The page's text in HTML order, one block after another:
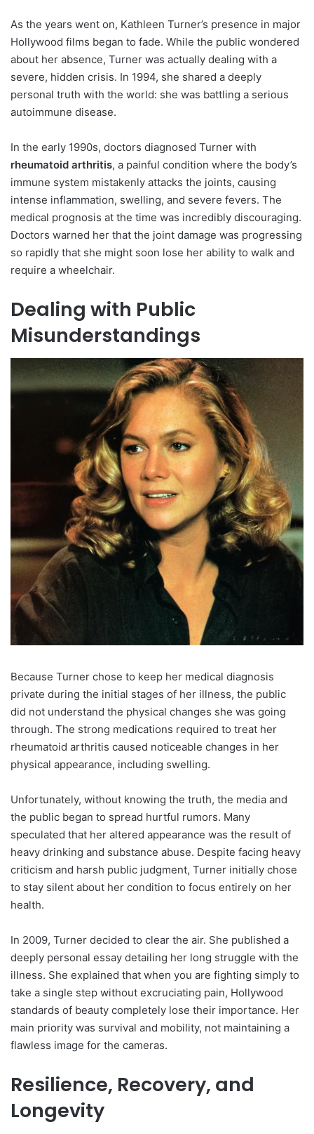
As the years went on, Kathleen Turner’s presence in major
Hollywood films began to fade. While the public wondered
about her absence, Turner was actually dealing with a
severe, hidden crisis. In 1994, she shared a deeply
personal truth with the world: she was battling a serious
autoimmune disease.
In the early 1990s, doctors diagnosed Turner with
rheumatoid arthritis, a painful condition where the body’s
immune system mistakenly attacks the joints, causing
intense inflammation, swelling, and severe fevers. The
medical prognosis at the time was incredibly discouraging.
Doctors warned her that the joint damage was progressing
so rapidly that she might soon lose her ability to walk and
require a wheelchair.
Dealing with Public
Misunderstandings
Because Turner chose to keep her medical diagnosis
private during the initial stages of her illness, the public
did not understand the physical changes she was going
through. The strong medications required to treat her
rheumatoid arthritis caused noticeable changes in her
physical appearance, including swelling.
Unfortunately, without knowing the truth, the media and
the public began to spread hurtful rumors. Many
speculated that her altered appearance was the result of
heavy drinking and substance abuse. Despite facing heavy
criticism and harsh public judgment, Turner initially chose
to stay silent about her condition to focus entirely on her
health.
In 2009, Turner decided to clear the air. She published a
deeply personal essay detailing her long struggle with the
illness. She explained that when you are fighting simply to
take a single step without excruciating pain, Hollywood
standards of beauty completely lose their importance. Her
main priority was survival and mobility, not maintaining a
flawless image for the cameras.
Resilience, Recovery, and
Longevity